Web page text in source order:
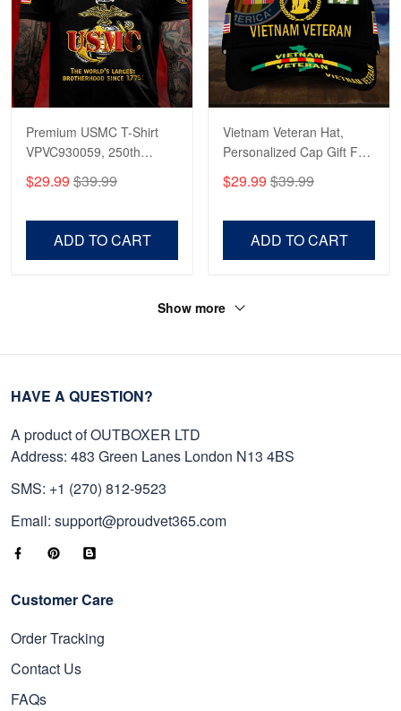
Premium USMC T-Shirt
VPVC930059, 250th
Anniversary Marine Corps
Shirt, Gifts For Marine
Day, Veterans Day.
$29.99 $39.99
ADD TO CART
Vietnam Veteran Hat,
Personalized Cap Gift For
Gift For Veterans Day,
Father's Day, Memorial
$29.99 $39.99
ADD TO CART
Show more
HAVE A QUESTION?
A product of OUTBOXER LTD
Address: 483 Green Lanes London N13 4BS
SMS: +1 (270) 812-9523
Email: support@proudvet365.com
Customer Care
Order Tracking
Contact Us
FAQs